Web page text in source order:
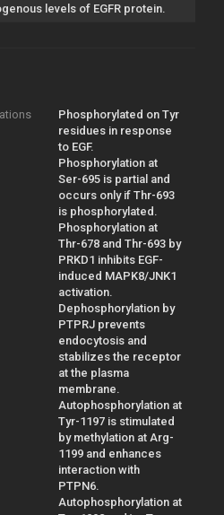
levels of EGFR protein.
Phosphorylated on Tyr
residues in response
to EGF.
Phosphorylation at
Ser-695 is partial and
occurs only if Thr-693
is phosphorylated.
Phosphorylation at
Thr-678 and Thr-693 by
PRKD1 inhibits EGF-
induced MAPK8/JNK1
activation.
Dephosphorylation by
PTPRJ prevents
endocytosis and
stabilizes the receptor
at the plasma
membrane.
Autophosphorylation at
Tyr-1197 is stimulated
by methylation at Arg-
1199 and enhances
interaction with
PTPN6.
Autophosphorylation at